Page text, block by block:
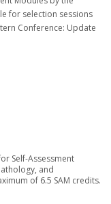
for selection sessions
Conference: Update
Self-Assessment
and
of 6.5 SAM credits.